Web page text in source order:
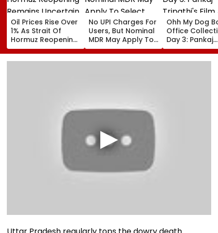
Oil Prices Rise Over
1% As Strait Of
Hormuz Reopening
Remains Uncertain
No UPI Charges For
Users, But Nominal
MDR May Apply To
Select Merchant
Payments:
Ohh My Dog
Office
Day 3: Pankaj
Tripathi's Film
About Fur